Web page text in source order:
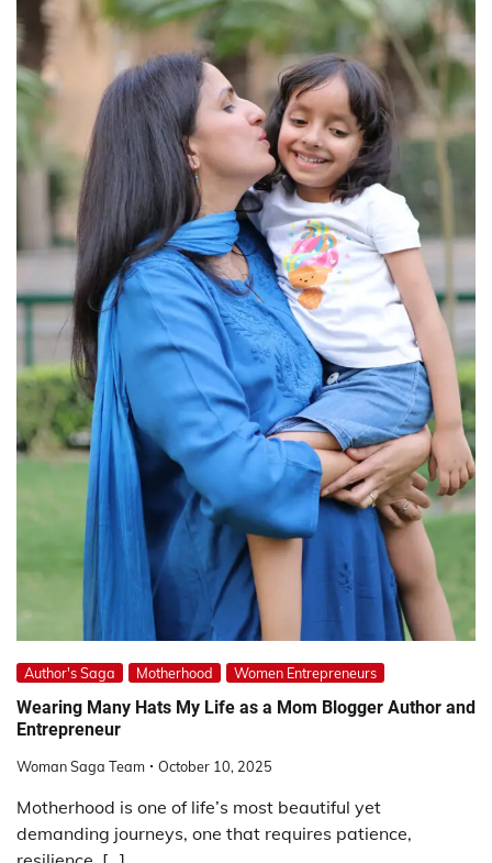
Author's Saga Motherhood Women Entrepreneurs
Wearing Many Hats My Life as a Mom Blogger Author and
Entrepreneur
Woman Saga Team October 10, 2025
Motherhood is one of life’s most beautiful yet
demanding journeys, one that requires patience,